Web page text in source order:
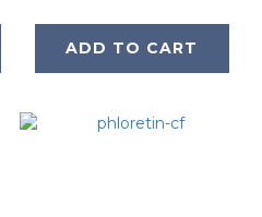
ADD TO CART